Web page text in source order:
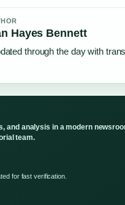
Hayes Bennett
through the day with
and analysis in a modern
team.
for fast verification.